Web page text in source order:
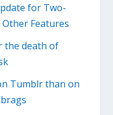
for Two-
Features
the death of
Tumblr than on